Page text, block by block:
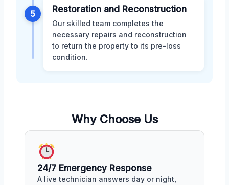
5 Restoration and Reconstruction
Our skilled team completes the
necessary repairs and reconstruction
to return the property to its pre-loss
condition.
Why Choose Us
24/7 Emergency Response
A live technician answers day or night,